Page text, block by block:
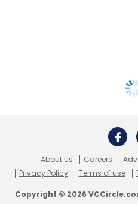
About Us Careers
Privacy Policy
Terms of use
Copyright © 2026